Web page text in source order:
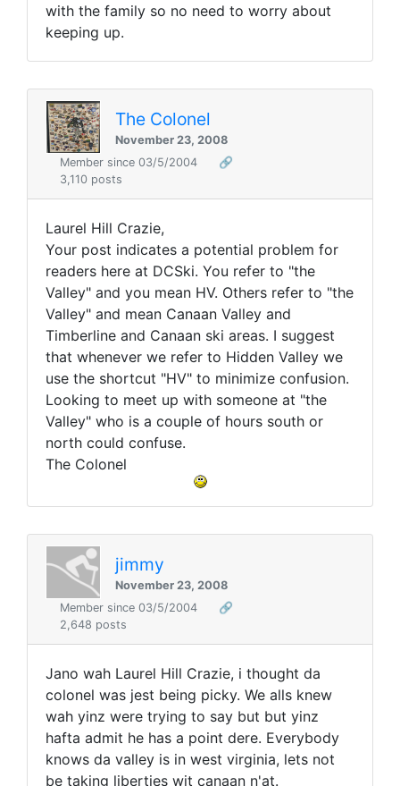
with the family so no need to worry about
keeping up.
The Colonel
November 23, 2008
Member since 03/5/2004
🔗
3,110 posts
Laurel Hill Crazie,
Your post indicates a potential problem for
readers here at DCSki. You refer to "the
Valley" and you mean HV. Others refer to "the
Valley" and mean Canaan Valley and
Timberline and Canaan ski areas. I suggest
that whenever we refer to Hidden Valley we
use the shortcut "HV" to minimize confusion.
Looking to meet up with someone at "the
Valley" who is a couple of hours south or
north could confuse.
The Colonel
jimmy
November 23, 2008
Member since 03/5/2004
🔗
2,648 posts
Jano wah Laurel Hill Crazie, i thought da
colonel was jest being picky. We alls knew
wah yinz were trying to say but but yinz
hafta admit he has a point dere. Everybody
knows da valley is in west virginia, lets not
be taking liberties wit canaan n'at.